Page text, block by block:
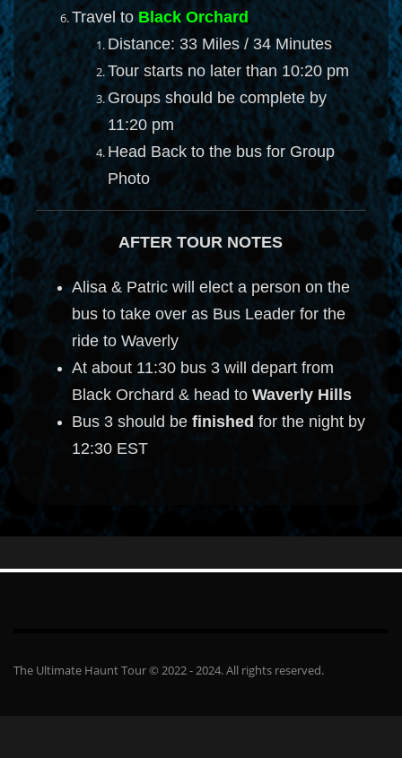
Travel toBlack Orchard
Distance: 33 Miles / 34 Minutes
Tour starts no later than 10:20 pm
Groups should be complete by
11:20 pm
Head Back to the bus for Group
Photo
AFTER TOUR NOTES
Alisa & Patric will elect a person on the
bus to take over as Bus Leader for the
ride to Waverly
At about 11:30 bus 3 will depart from
Black Orchard & head toWaverly Hills
Bus 3 should befinished for the night by
12:30 EST
The Ultimate Haunt Tour © 2022 - 2024. All rights reserved.